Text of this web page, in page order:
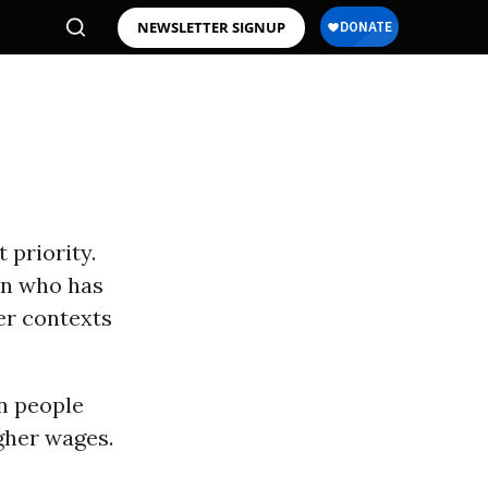
NEWSLETTER SIGNUP
priority.
who has
contexts
people
wages.